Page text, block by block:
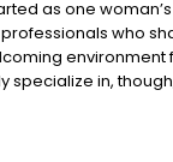
as one
who
in,